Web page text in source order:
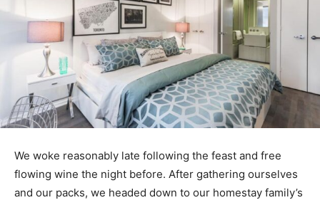
We woke reasonably late following the feast and free
flowing wine the night before. After gathering ourselves
and our packs, we headed down to our homestay family’s